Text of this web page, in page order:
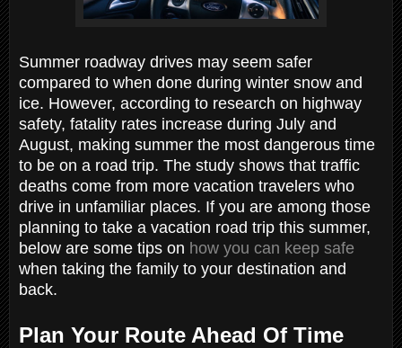
Summer roadway drives may seem safer
compared to when done during winter snow and
ice. However, according to research on highway
safety, fatality rates increase during July and
August, making summer the most dangerous time
to be on a road trip. The study shows that traffic
deaths come from more vacation travelers who
drive in unfamiliar places. If you are among those
planning to take a vacation road trip this summer,
below are some tips on how you can keep safe
when taking the family to your destination and
back.
Plan Your Route Ahead Of Time